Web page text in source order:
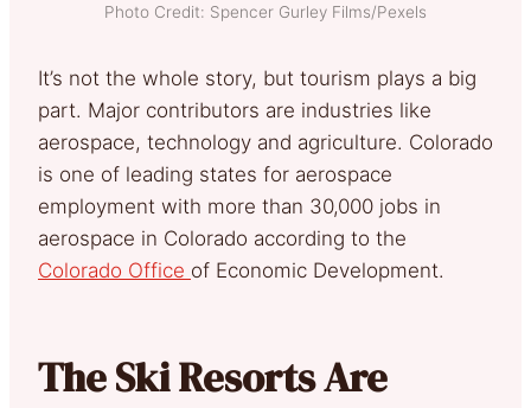
Photo Credit: Spencer Gurley Films/Pexels
It’s not the whole story, but tourism plays a big
part. Major contributors are industries like
aerospace, technology and agriculture. Colorado
is one of leading states for aerospace
employment with more than 30,000 jobs in
aerospace in Colorado according to the
Colorado Office of Economic Development.
The Ski Resorts Are